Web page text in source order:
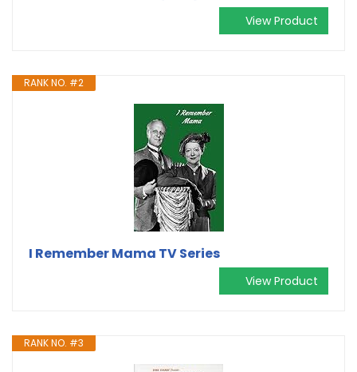
View Product
RANK NO. #2
I Remember Mama TV Series
View Product
RANK NO. #3